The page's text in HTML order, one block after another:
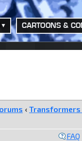
CARTOONS &
‹ Transformers
FAQ